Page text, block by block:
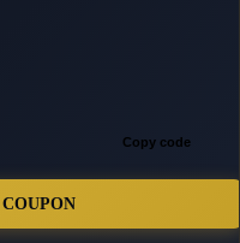
Copy code